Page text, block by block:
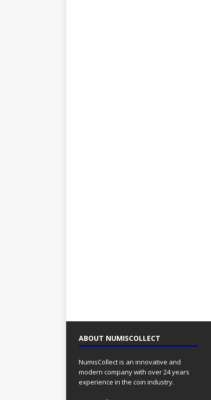
ABOUT NUMISCOLLECT
NumisCollect is an innovative and
modern company with over 24 years
experience in the coin industry.